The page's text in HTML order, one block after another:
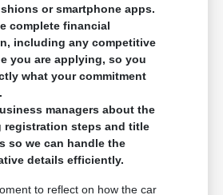
or smartphone apps.
complete financial
including any competitive
you are applying, so you
what your commitment
managers about the
registration steps and title
so we can handle the
details efficiently.
to reflect on how the car